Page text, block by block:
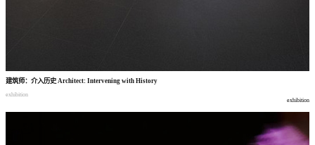
建筑师： 介入历史 Architect: Intervening with History
exhibition
exhibition